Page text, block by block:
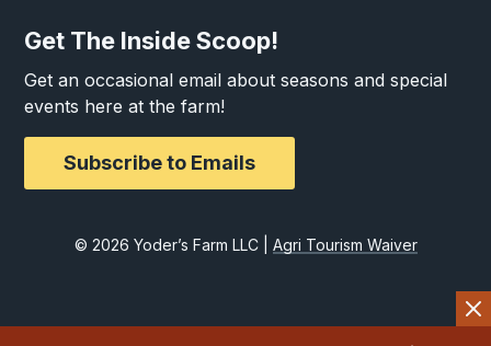
Get The Inside Scoop!
Get an occasional email about seasons and special
events here at the farm!
Subscribe to Emails
© 2026 Yoder’s Farm LLC | Agri Tourism Waiver